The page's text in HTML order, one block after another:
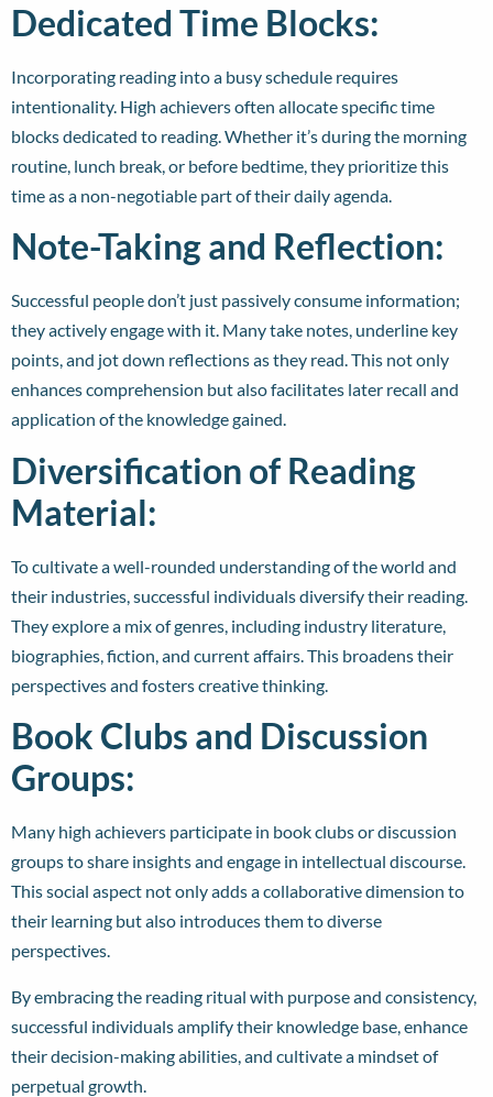
Dedicated Time Blocks:
Incorporating reading into a busy schedule requires
intentionality. High achievers often allocate specific time
blocks dedicated to reading. Whether it’s during the morning
routine, lunch break, or before bedtime, they prioritize this
time as a non-negotiable part of their daily agenda.
Note-Taking and Reflection:
Successful people don’t just passively consume information;
they actively engage with it. Many take notes, underline key
points, and jot down reflections as they read. This not only
enhances comprehension but also facilitates later recall and
application of the knowledge gained.
Diversification of Reading
Material:
To cultivate a well-rounded understanding of the world and
their industries, successful individuals diversify their reading.
They explore a mix of genres, including industry literature,
biographies, fiction, and current affairs. This broadens their
perspectives and fosters creative thinking.
Book Clubs and Discussion
Groups:
Many high achievers participate in book clubs or discussion
groups to share insights and engage in intellectual discourse.
This social aspect not only adds a collaborative dimension to
their learning but also introduces them to diverse
perspectives.
By embracing the reading ritual with purpose and consistency,
successful individuals amplify their knowledge base, enhance
their decision-making abilities, and cultivate a mindset of
perpetual growth.